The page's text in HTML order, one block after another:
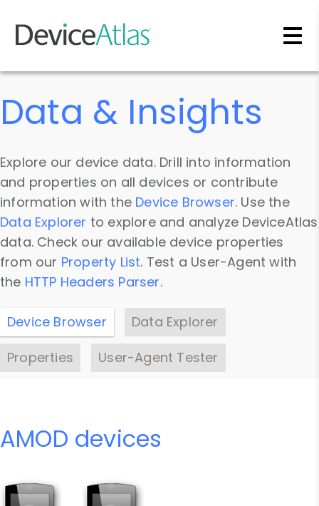
Skip to main content
Data & Insights
Explore our device data. Drill into information
and properties on all devices or contribute
information with the Device Browser. Use the
Data Explorer to explore and analyze DeviceAtlas
data. Check our available device properties
from our Property List. Test a User-Agent with
the HTTP Headers Parser.
Device Browser
Data Explorer
Properties
User-Agent Tester
AMOD devices